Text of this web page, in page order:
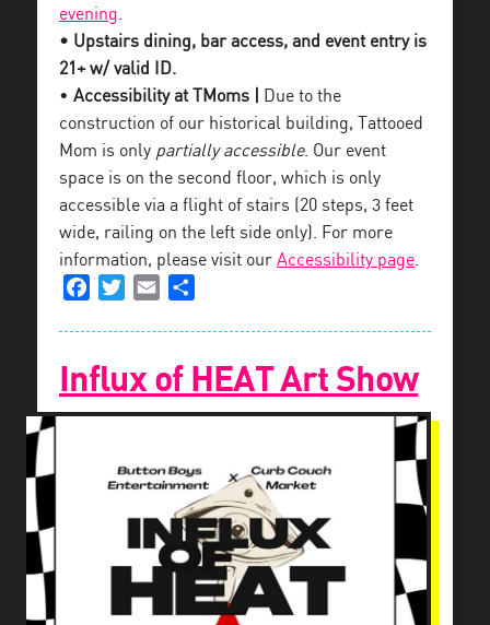
evening.
• Upstairs dining, bar access, and event entry is
21+ w/ valid ID.
• Accessibility at TMoms |
Due to the
construction of our historical building, Tattooed
Mom is only partially accessible. Our event
space is on the second floor, which is only
accessible via a flight of stairs (20 steps, 3 feet
wide, railing on the left side only). For more
information, please visit our Accessibility page.
FacebookTwitterEmail
Influx of HEAT Art Show